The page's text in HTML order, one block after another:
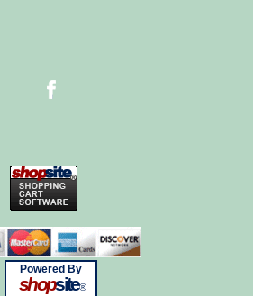
Powered By
shopsite®